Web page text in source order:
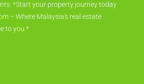
*Start your property journey today
– Where Malaysia's real estate
to you.*